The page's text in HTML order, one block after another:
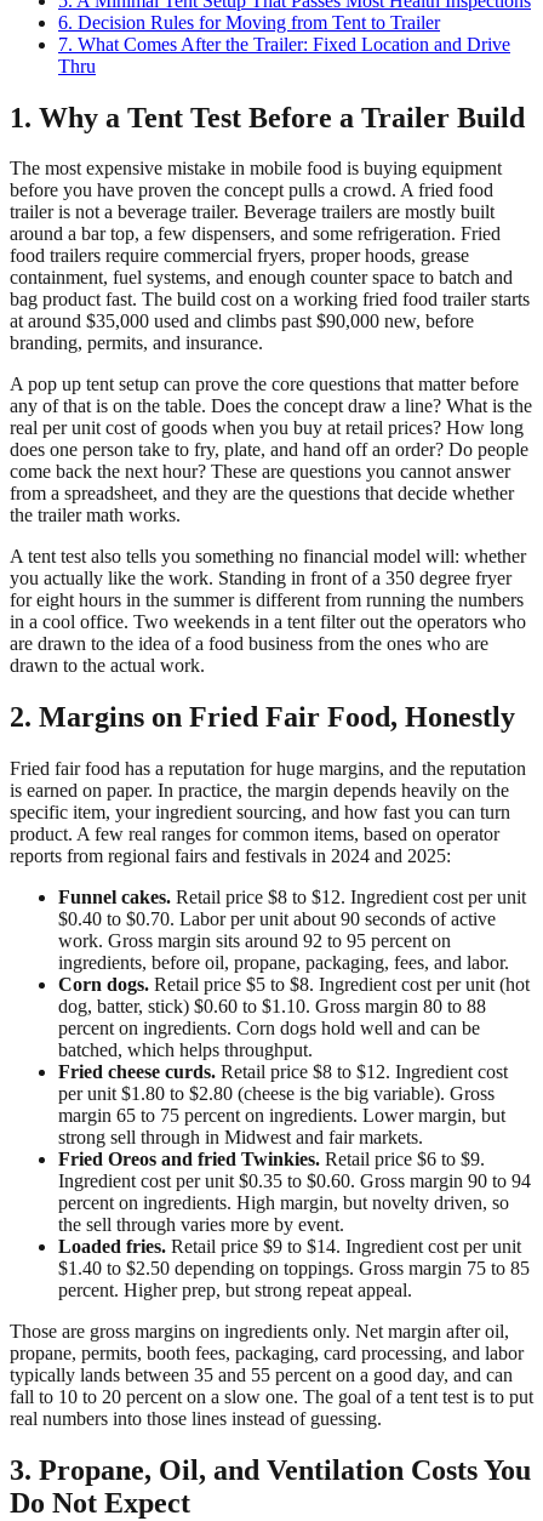
6. Decision Rules for Moving from Tent to Trailer
7. What Comes After the Trailer: Fixed Location and Drive
Thru
1. Why a Tent Test Before a Trailer Build
The most expensive mistake in mobile food is buying equipment
before you have proven the concept pulls a crowd. A fried food
trailer is not a beverage trailer. Beverage trailers are mostly built
around a bar top, a few dispensers, and some refrigeration. Fried
food trailers require commercial fryers, proper hoods, grease
containment, fuel systems, and enough counter space to batch and
bag product fast. The build cost on a working fried food trailer starts
at around $35,000 used and climbs past $90,000 new, before
branding, permits, and insurance.
A pop up tent setup can prove the core questions that matter before
any of that is on the table. Does the concept draw a line? What is the
real per unit cost of goods when you buy at retail prices? How long
does one person take to fry, plate, and hand off an order? Do people
come back the next hour? These are questions you cannot answer
from a spreadsheet, and they are the questions that decide whether
the trailer math works.
A tent test also tells you something no financial model will: whether
you actually like the work. Standing in front of a 350 degree fryer
for eight hours in the summer is different from running the numbers
in a cool office. Two weekends in a tent filter out the operators who
are drawn to the idea of a food business from the ones who are
drawn to the actual work.
2. Margins on Fried Fair Food, Honestly
Fried fair food has a reputation for huge margins, and the reputation
is earned on paper. In practice, the margin depends heavily on the
specific item, your ingredient sourcing, and how fast you can turn
product. A few real ranges for common items, based on operator
reports from regional fairs and festivals in 2024 and 2025:
Funnel cakes. Retail price $8 to $12. Ingredient cost per unit
$0.40 to $0.70. Labor per unit about 90 seconds of active
work. Gross margin sits around 92 to 95 percent on
ingredients, before oil, propane, packaging, fees, and labor.
Corn dogs. Retail price $5 to $8. Ingredient cost per unit (hot
dog, batter, stick) $0.60 to $1.10. Gross margin 80 to 88
percent on ingredients. Corn dogs hold well and can be
batched, which helps throughput.
Fried cheese curds. Retail price $8 to $12. Ingredient cost
per unit $1.80 to $2.80 (cheese is the big variable). Gross
margin 65 to 75 percent on ingredients. Lower margin, but
strong sell through in Midwest and fair markets.
Fried Oreos and fried Twinkies. Retail price $6 to $9.
Ingredient cost per unit $0.35 to $0.60. Gross margin 90 to 94
percent on ingredients. High margin, but novelty driven, so
the sell through varies more by event.
Loaded fries. Retail price $9 to $14. Ingredient cost per unit
$1.40 to $2.50 depending on toppings. Gross margin 75 to 85
percent. Higher prep, but strong repeat appeal.
Those are gross margins on ingredients only. Net margin after oil,
propane, permits, booth fees, packaging, card processing, and labor
typically lands between 35 and 55 percent on a good day, and can
fall to 10 to 20 percent on a slow one. The goal of a tent test is to put
real numbers into those lines instead of guessing.
3. Propane, Oil, and Ventilation Costs You
Do Not Expect